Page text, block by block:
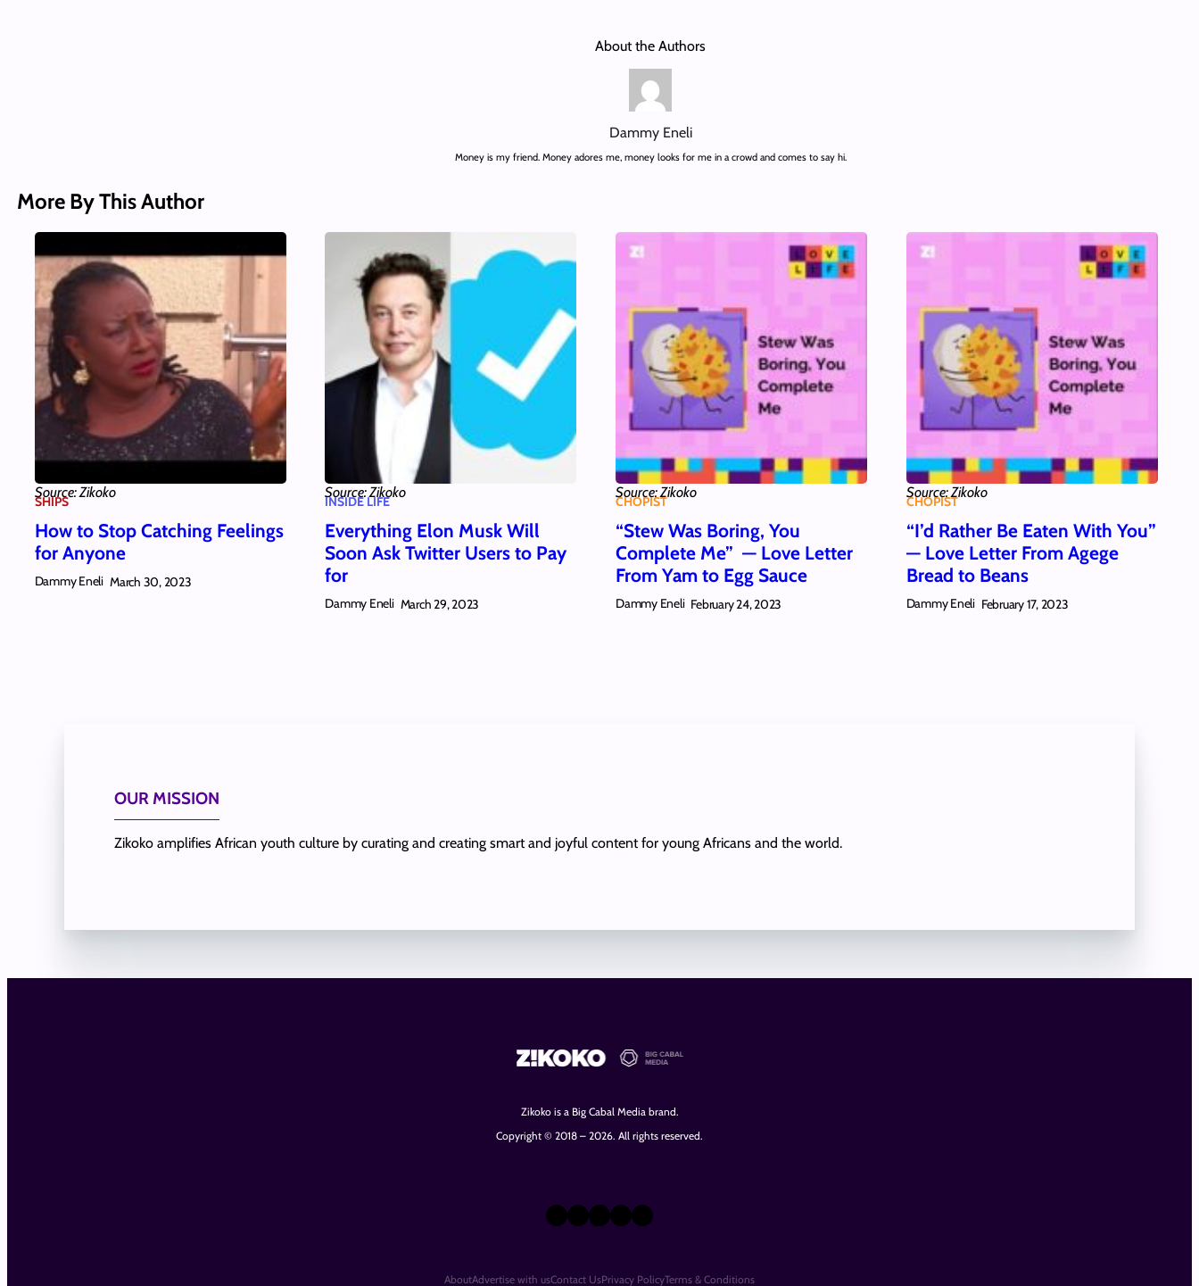
About the Authors
Dammy Eneli
Money is my friend. Money adores me, money looks for me in a crowd and comes to say hi.
More By This Author
Source: Zikoko
SHIPS
How to Stop Catching Feelings
for Anyone
Dammy Eneli March 30, 2023
Source: Zikoko
INSIDE LIFE
Everything Elon Musk Will
Soon Ask Twitter Users to Pay
for
Dammy Eneli March 29, 2023
Source: Zikoko
CHOPIST
“Stew Was Boring, You
Complete Me” — Love Letter
From Yam to Egg Sauce
Dammy Eneli February 24, 2023
Source: Zikoko
CHOPIST
“I’d Rather Be Eaten With You”
— Love Letter From Agege
Bread to Beans
Dammy Eneli February 17, 2023
OUR MISSION
Zikoko amplifies African youth culture by curating and creating smart and joyful content for young Africans and the world.
Zikoko is a Big Cabal Media brand.
Copyright © 2018 – 2026. All rights reserved.
X Instagram
TikTok
LinkedIn
Facebook
AboutAdvertise with usContact UsPrivacy PolicyTerms & Conditions